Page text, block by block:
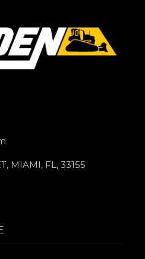
MIAMI, FL, 33155